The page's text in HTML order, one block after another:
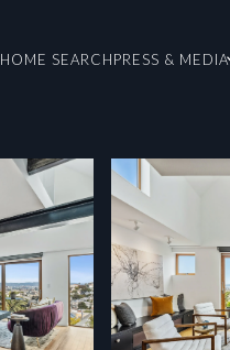
HOME SEARCHPRESS & MEDIA